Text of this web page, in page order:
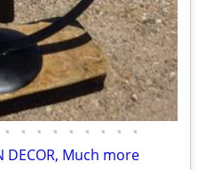
• • • • • • • • •
DECOR, Much more